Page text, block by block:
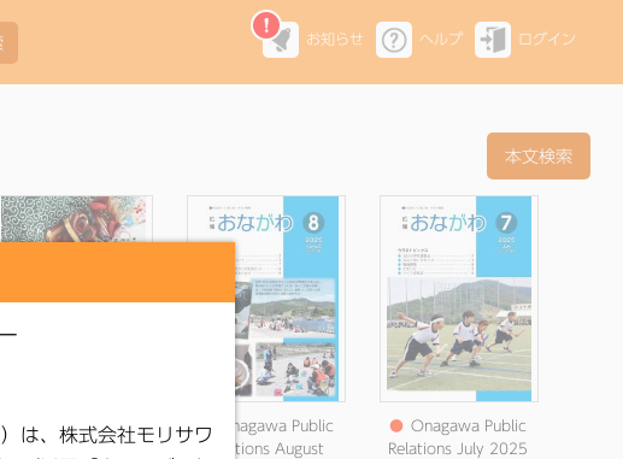
お知らせ ヘルプ ログイン
●
Onagawa Public
Relations September
●
Onagawa Public
Relations August
● Onagawa Public
Relations July 2025